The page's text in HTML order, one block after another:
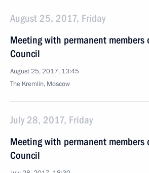
August 25, 2017, Friday
Meeting with permanent members
Council
August 25, 2017, 13:45
The Kremlin, Moscow
July 28, 2017, Friday
Meeting with permanent members
Council